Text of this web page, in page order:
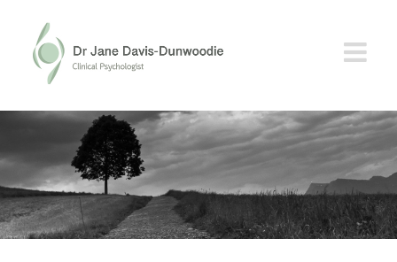
content